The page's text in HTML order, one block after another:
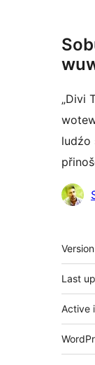
„Divi
ludźo
Meta
Version
Last
Active